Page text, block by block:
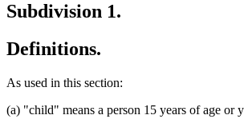
Subdivision 1.
Definitions.
As used in this section:
(a) "child" means a person 15 years of age or